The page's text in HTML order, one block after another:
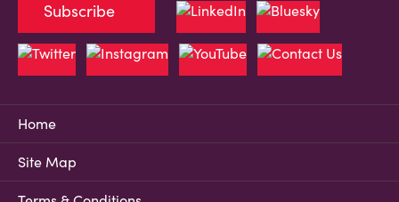
Home
Site Map
Subscribe